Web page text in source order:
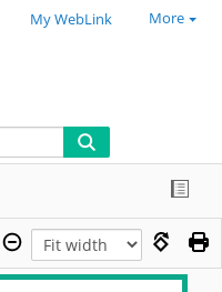
My WebLink More